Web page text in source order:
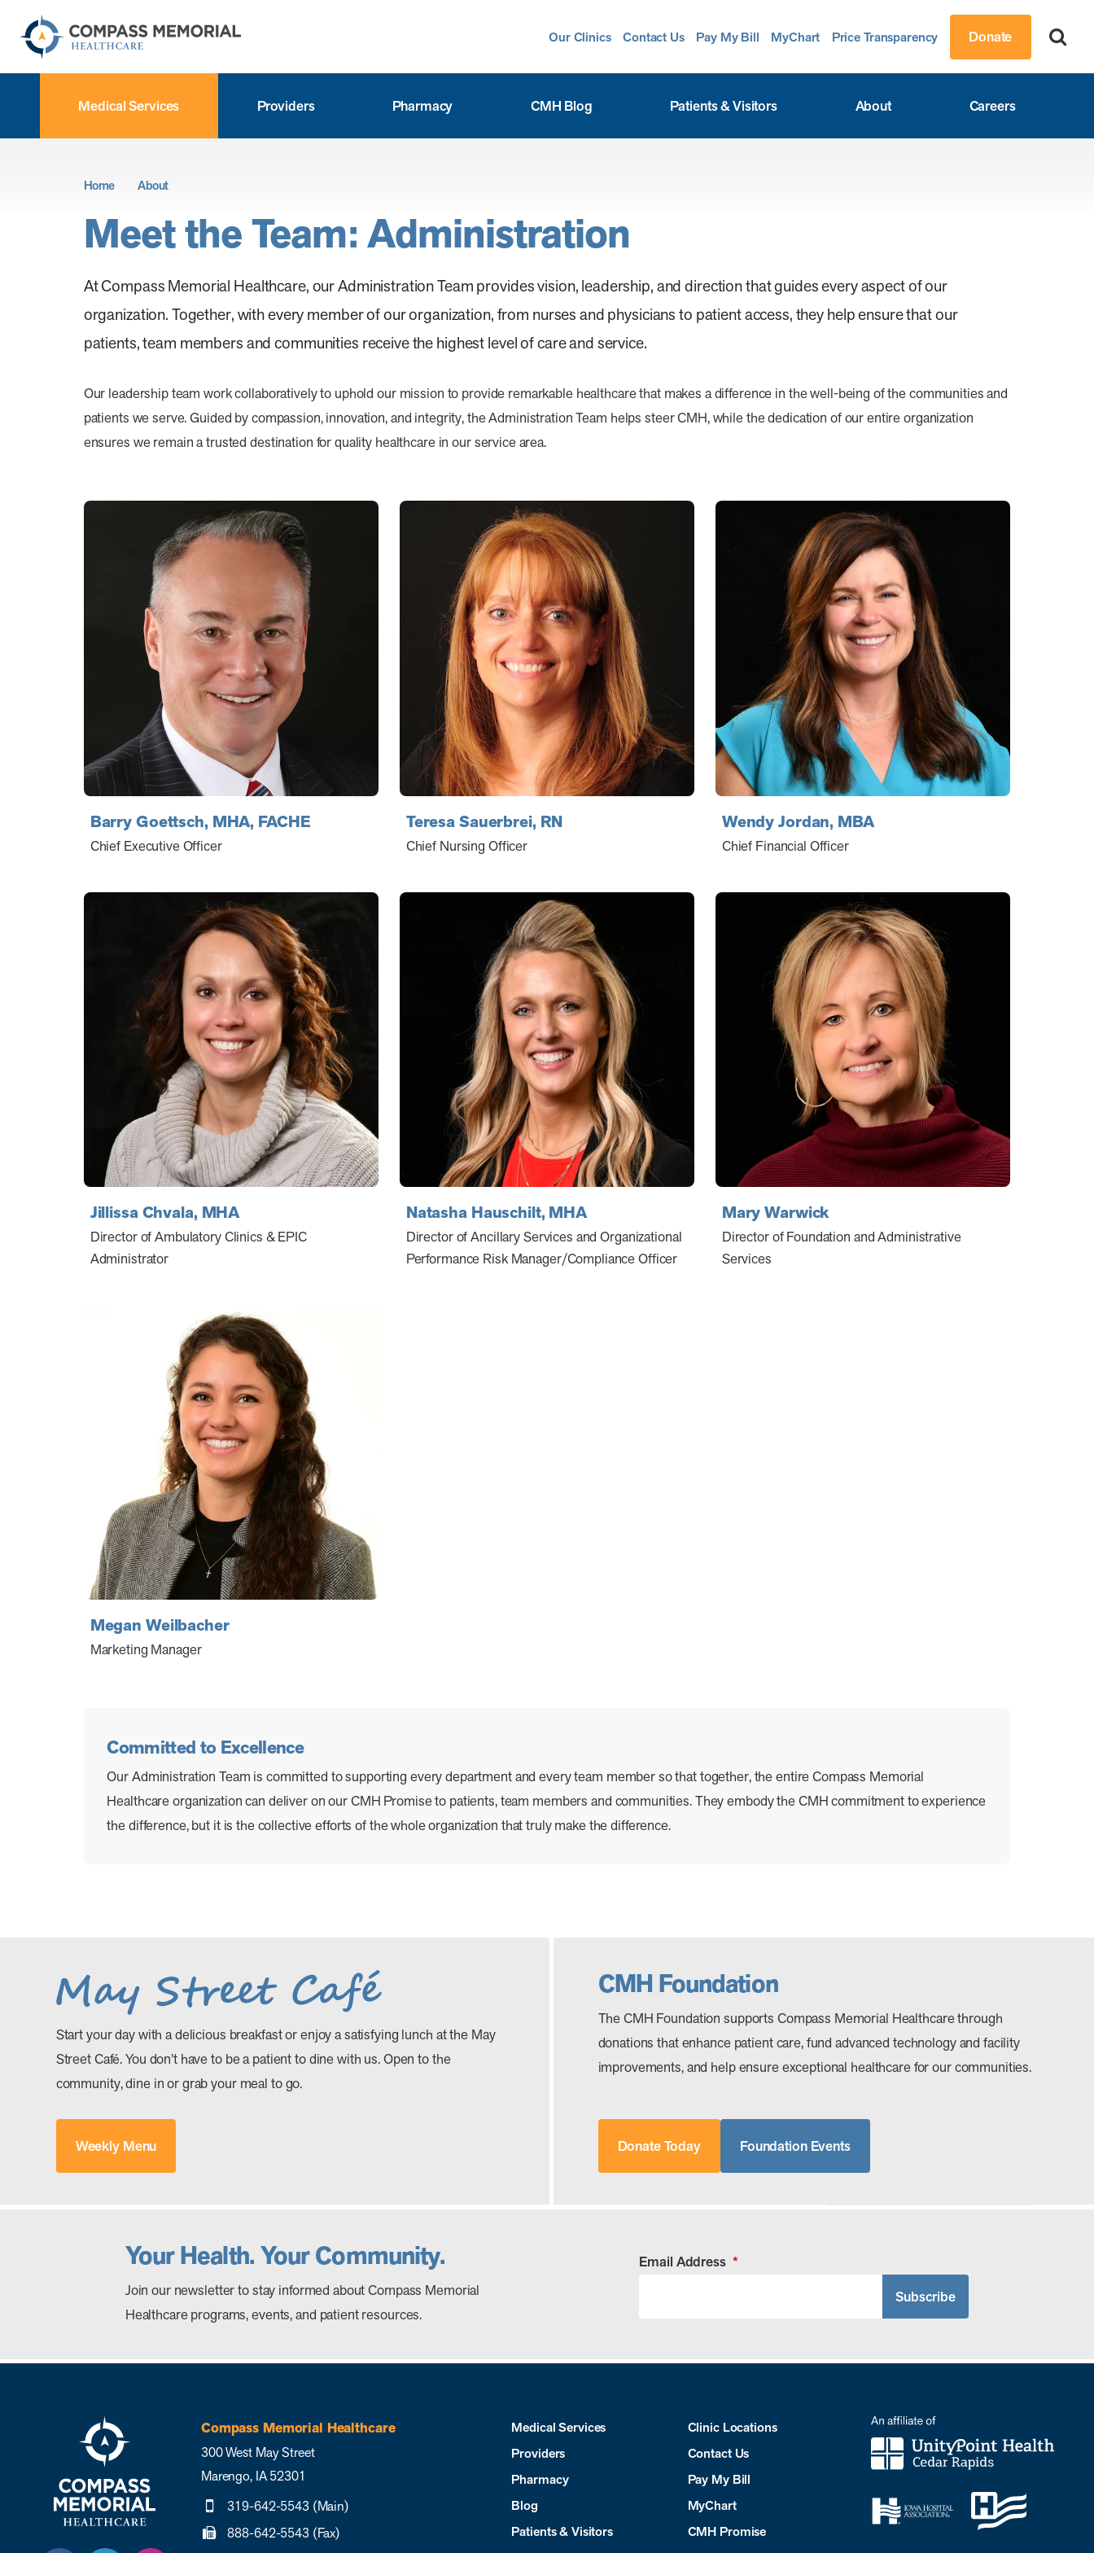
Our Clinics Contact Us Pay My Bill MyChart Price Transparency Donate
Medical Services Providers Pharmacy CMH Blog Patients & Visitors About Careers
Home About
Meet the Team: Administration
At Compass Memorial Healthcare, our Administration Team provides vision, leadership, and direction that guides every aspect of our
organization. Together, with every member of our organization, from nurses and physicians to patient access, they help ensure that our
patients, team members and communities receive the highest level of care and service.
Our leadership team work collaboratively to uphold our mission to provide remarkable healthcare that makes a difference in the well-being of the communities and
patients we serve. Guided by compassion, innovation, and integrity, the Administration Team helps steer CMH, while the dedication of our entire organization
ensures we remain a trusted destination for quality healthcare in our service area.
Barry Goettsch, MHA, FACHE
Chief Executive Officer
Teresa Sauerbrei, RN
Chief Nursing Officer
Wendy Jordan, MBA
Chief Financial Officer
Jillissa Chvala, MHA
Director of Ambulatory Clinics & EPIC
Administrator
Natasha Hauschilt, MHA
Director of Ancillary Services and Organizational
Performance Risk Manager/Compliance Officer
Mary Warwick
Director of Foundation and Administrative
Services
Megan Weilbacher
Marketing Manager
Committed to Excellence
Our Administration Team is committed to supporting every department and every team member so that together, the entire Compass Memorial
Healthcare organization can deliver on our CMH Promise to patients, team members and communities. They embody the CMH commitment to experience
the difference, but it is the collective efforts of the whole organization that truly make the difference.
Start your day with a delicious breakfast or enjoy a satisfying lunch at the May
Street Café. You don’t have to be a patient to dine with us. Open to the
community, dine in or grab your meal to go.
Weekly Menu
CMH Foundation
The CMH Foundation supports Compass Memorial Healthcare through
donations that enhance patient care, fund advanced technology and facility
improvements, and help ensure exceptional healthcare for our communities.
Donate Today Foundation Events
Your Health. Your Community.
Join our newsletter to stay informed about Compass Memorial
Healthcare programs, events, and patient resources.
Email Address *
Compass Memorial Healthcare
300 West May Street
Marengo, IA 52301
319-642-5543 (Main)
888-642-5543 (Fax)
Medical Services
Providers
Pharmacy
Blog
Patients & Visitors
Clinic Locations
Contact Us
Pay My Bill
MyChart
CMH Promise